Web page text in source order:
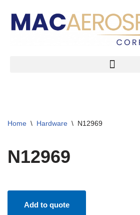
Skip
Home \ Hardware \ N12969
N12969
Add to quote